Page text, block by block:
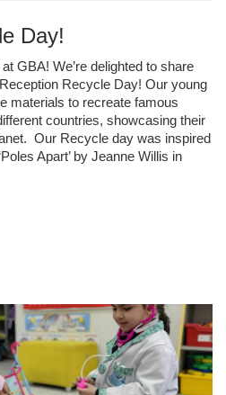
Day!
GBA! We’re delighted to share
Recycle Day! Our young
materials to recreate famous
countries, showcasing their
Our Recycle day was inspired
Apart’ by Jeanne Willis in